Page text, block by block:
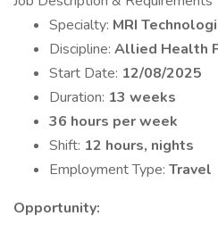
Specialty: MRI
Discipline: Allied Health
Start Date: 12/08/2025
Duration: 13 weeks
36 hours per week
Shift: 12 hours, nights
Employment Type: Travel
Opportunity: